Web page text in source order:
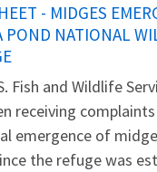
- MIDGES
POND NATIONAL
Fish and Wildlife
receiving
emergence of
the refuge was